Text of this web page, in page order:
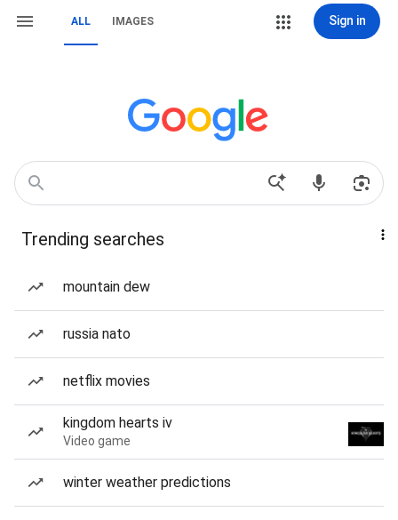
ALL IMAGES Sign in
Trending searches
mountain dew
russia nato
netflix movies
kingdom hearts iv
Video game
winter weather predictions